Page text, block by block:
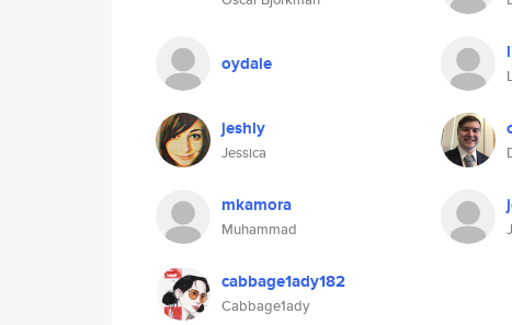
oydale
jeshly
Jessica
mkamora
Muhammad
cabbage1ady182
Cabbage1ady